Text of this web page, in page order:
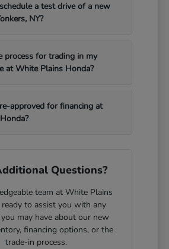
a test drive of a new
NY?
process for trading in my
at White Plains Honda?
approved for financing at
Questions?
team at White Plains
to assist you with any
may have about our new
financing options, or the
trade-in process.